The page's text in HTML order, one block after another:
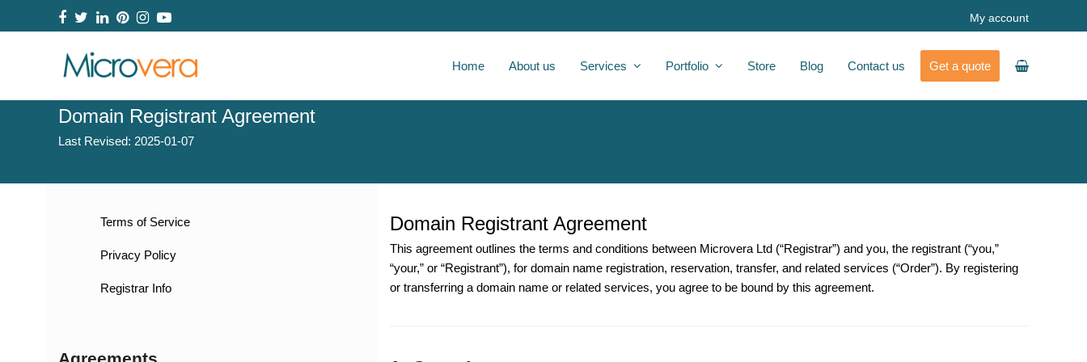
Facebook
TwitterLinkedIn
Pinterest
Instagram
YouTube My account
Home About us Services Portfolio Store Blog Contact us Get a quote
Domain Registrant Agreement
Last Revised: 2025-01-07
Terms of Service
Privacy Policy
Registrar Info
Domain Registrant Agreement
This agreement outlines the terms and conditions between Microvera Ltd (“Registrar”) and you, the registrant (“you,”
“your,” or “Registrant”), for domain name registration, reservation, transfer, and related services (“Order”). By registering
or transferring a domain name or related services, you agree to be bound by this agreement.